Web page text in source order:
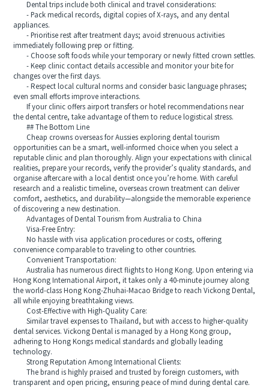
Dental trips include both clinical and travel considerations:
- Pack medical records, digital copies of X-rays, and any dental
appliances.
- Prioritise rest after treatment days; avoid strenuous activities
immediately following prep or fitting.
- Choose soft foods while your temporary or newly fitted crown settles.
- Keep clinic contact details accessible and monitor your bite for
changes over the first days.
- Respect local cultural norms and consider basic language phrases;
even small efforts improve interactions.
If your clinic offers airport transfers or hotel recommendations near
the dental centre, take advantage of them to reduce logistical stress.
## The Bottom Line
Cheap crowns overseas for Aussies exploring dental tourism
opportunities can be a smart, well-informed choice when you select a
reputable clinic and plan thoroughly. Align your expectations with clinical
realities, prepare your records, verify the provider’s quality standards, and
organise aftercare with a local dentist once you’re home. With careful
research and a realistic timeline, overseas crown treatment can deliver
comfort, aesthetics, and durability—alongside the memorable experience
of discovering a new destination.
Advantages of Dental Tourism from Australia to China
Visa-Free Entry:
No hassle with visa application procedures or costs, offering
convenience comparable to traveling to other countries.
Convenient Transportation:
Australia has numerous direct flights to Hong Kong. Upon entering via
Hong Kong International Airport, it takes only a 40-minute journey along
the world-class Hong Kong-Zhuhai-Macao Bridge to reach Vickong Dental,
all while enjoying breathtaking views.
Cost-Effective with High-Quality Care:
Similar travel expenses to Thailand, but with access to higher-quality
dental services. Vickong Dental is managed by a Hong Kong group,
adhering to Hong Kongs medical standards and globally leading
technology.
Strong Reputation Among International Clients:
The brand is highly praised and trusted by foreign customers, with
transparent and open pricing, ensuring peace of mind during dental care.